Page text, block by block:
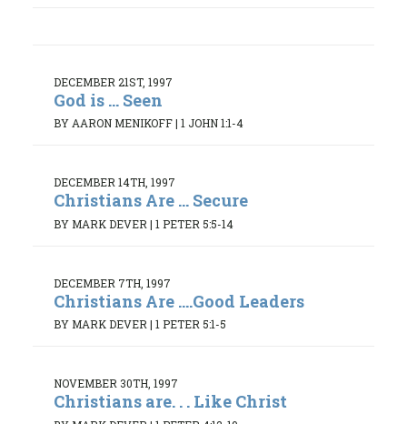
DECEMBER 21ST, 1997
God is ... Seen
BY AARON MENIKOFF| 1 JOHN 1:1-4
DECEMBER 14TH, 1997
Christians Are ... Secure
BY MARK DEVER | 1 PETER 5:5-14
DECEMBER 7TH, 1997
Christians Are ....Good Leaders
BY MARK DEVER| 1 PETER 5:1-5
NOVEMBER 30TH, 1997
Christians are. . . Like Christ